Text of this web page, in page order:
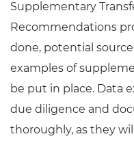
Supplementary
Recommendations
done, potential
examples of
be put in place. Data
due diligence and
thoroughly, as they